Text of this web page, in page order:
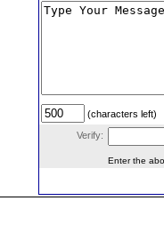
(characters left)
Verify:
Enter the